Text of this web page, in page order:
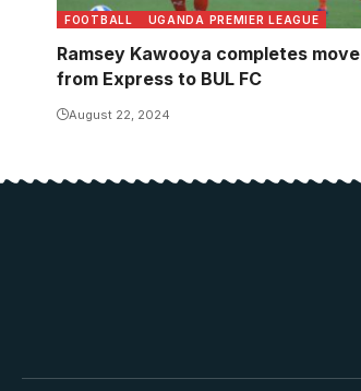
FOOTBALL UGANDA PREMIER LEAGUE
Ramsey Kawooya completes move
from Express to BUL FC
August 22, 2024